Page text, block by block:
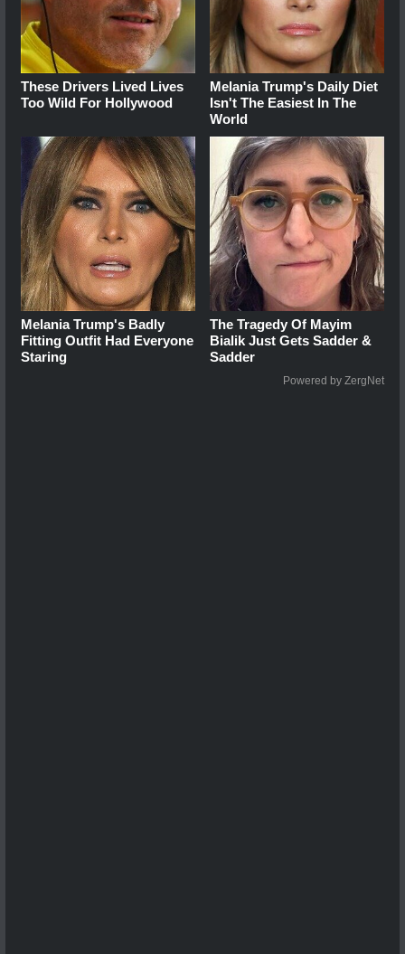
These Drivers Lived Lives
Too Wild For Hollywood
Melania Trump's Daily Diet
Isn't The Easiest In The
World
Melania Trump's Badly
Fitting Outfit Had Everyone
Staring
The Tragedy Of Mayim
Bialik Just Gets Sadder &
Sadder
Powered by ZergNet